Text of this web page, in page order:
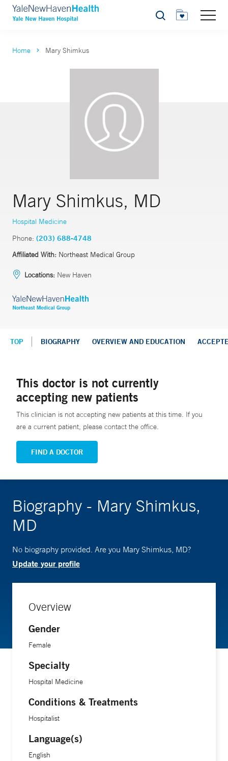
Search
Home Mary Shimkus
Mary Shimkus, MD
Hospital Medicine
Phone: (203) 688-4748
Affiliated With: Northeast Medical Group
Locations: New Haven
TOP BIOGRAPHY OVERVIEW AND EDUCATION
This doctor is not currently
accepting new patients
This clinician is not accepting new patients at this time. If you
are a current patient, please contact the office.
FIND A DOCTOR
Biography - Mary Shimkus,
MD
No biography provided. Are you Mary Shimkus, MD?
Update your profile
Overview
Gender
Female
Specialty
Hospital Medicine
Conditions & Treatments
Hospitalist
Language(s)
English